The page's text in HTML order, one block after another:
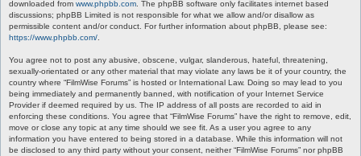
downloaded from www.phpbb.com . The phpBB software only facilitates internet based
discussions; phpBB Limited is not responsible for what we allow and/or disallow as
permissible content and/or conduct. For further information about phpBB, please see:
https://www.phpbb.com/
You agree not to post any abusive, obscene, vulgar, slanderous, hateful, threatening,
sexually-orientated or any other material that may violate any laws be it of your country, the
country where “FilmWise Forums” is hosted or International Law. Doing so may lead to you
being immediately and permanently banned, with notification of your Internet Service
Provider if deemed required by us. The IP address of all posts are recorded to aid in
enforcing these conditions. You agree that “FilmWise Forums” have the right to remove, edit,
move or close any topic at any time should we see fit. As a user you agree to any
information you have entered to being stored in a database. While this information will not
be disclosed to any third party without your consent, neither “FilmWise Forums” nor phpBB